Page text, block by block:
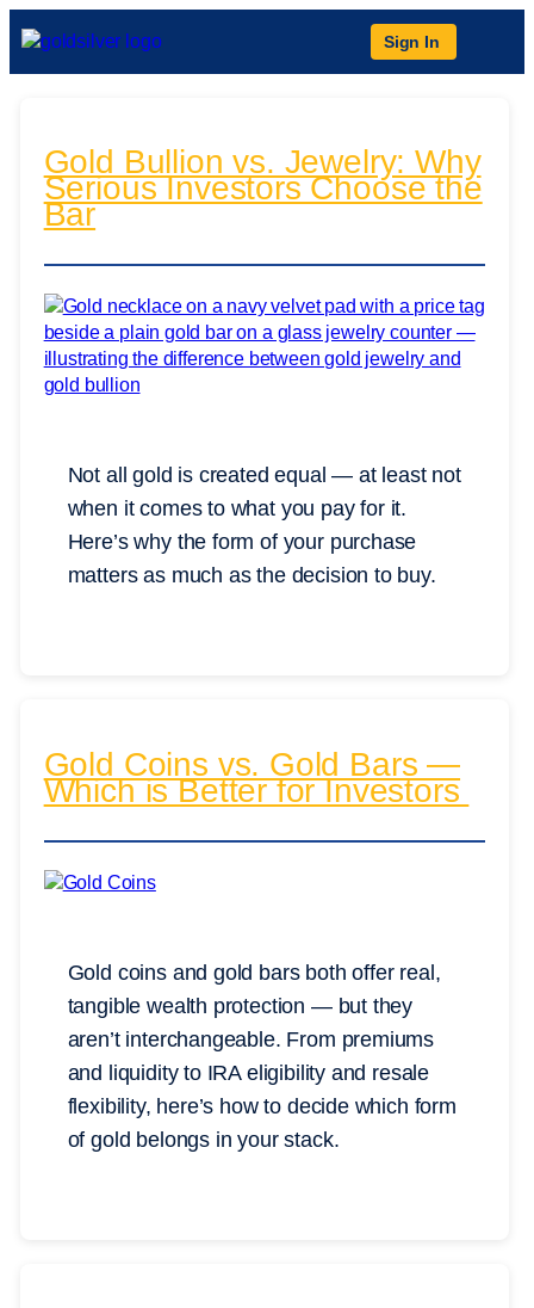
Sign In
Gold Bullion vs. Jewelry: Why
Serious Investors Choose the
Bar
Not all gold is created equal — at least not
when it comes to what you pay for it.
Here’s why the form of your purchase
matters as much as the decision to buy.
Gold Coins vs. Gold Bars —
Which is Better for Investors
Gold coins and gold bars both offer real,
tangible wealth protection — but they
aren’t interchangeable. From premiums
and liquidity to IRA eligibility and resale
flexibility, here’s how to decide which form
of gold belongs in your stack.